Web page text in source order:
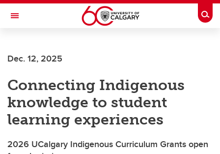
Skip to main content
Toggle Navigation
Dec. 12, 2025
Connecting Indigenous
knowledge to student
learning experiences
2026 UCalgary Indigenous Curriculum Grants open